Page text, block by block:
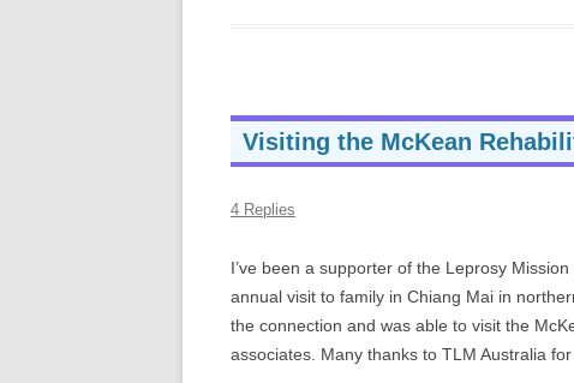
Visiting the McKean
4 Replies
I’ve been a supporter of the Leprosy
annual visit to family in Chiang Mai in
the connection and was able to visit the
associates. Many thanks to TLM Australia